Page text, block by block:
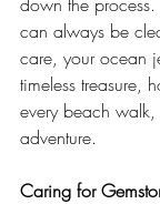
can always be
care, your ocean
timeless treasure,
every beach
adventure.
Caring for